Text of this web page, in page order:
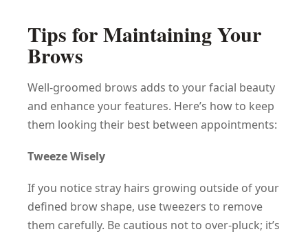
Tips for Maintaining Your
Brows
Well-groomed brows adds to your facial beauty
and enhance your features. Here’s how to keep
them looking their best between appointments:
Tweeze Wisely
If you notice stray hairs growing outside of your
defined brow shape, use tweezers to remove
them carefully. Be cautious not to over-pluck; it’s